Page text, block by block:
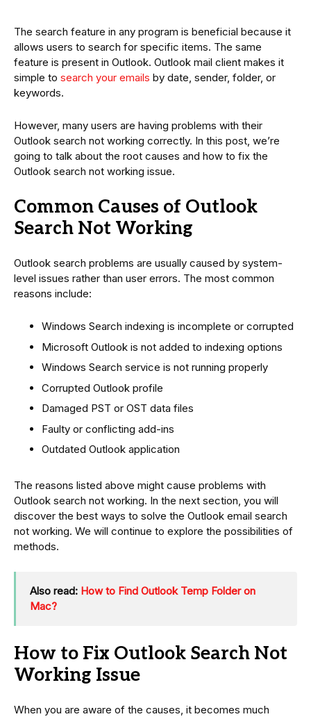
The search feature in any program is beneficial because it
allows users to search for specific items. The same
feature is present in Outlook. Outlook mail client makes it
simple to search your emails by date, sender, folder, or
keywords.
However, many users are having problems with their
Outlook search not working correctly. In this post, we’re
going to talk about the root causes and how to fix the
Outlook search not working issue.
Common Causes of Outlook
Search Not Working
Outlook search problems are usually caused by system-
level issues rather than user errors. The most common
reasons include:
Windows Search indexing is incomplete or corrupted
Microsoft Outlook is not added to indexing options
Windows Search service is not running properly
Corrupted Outlook profile
Damaged PST or OST data files
Faulty or conflicting add-ins
Outdated Outlook application
The reasons listed above might cause problems with
Outlook search not working. In the next section, you will
discover the best ways to solve the Outlook email search
not working. We will continue to explore the possibilities of
methods.
Also read: How to Find Outlook Temp Folder on
Mac?
How to Fix Outlook Search Not
Working Issue
When you are aware of the causes, it becomes much